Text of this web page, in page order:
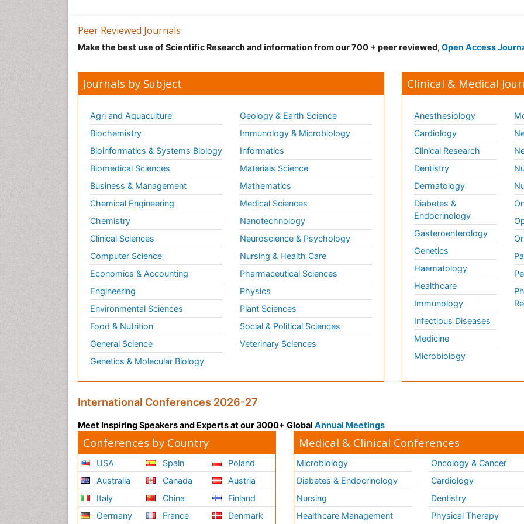
Peer Reviewed Journals
Make the best use of Scientific Research and information from our 700 + peer reviewed, Open Access
Journals by Subject
Agri and Aquaculture
Biochemistry
Bioinformatics & Systems Biology
Biomedical Sciences
Business & Management
Chemical Engineering
Chemistry
Clinical Sciences
Computer Science
Economics & Accounting
Engineering
Environmental Sciences
Food & Nutrition
General Science
Genetics & Molecular Biology
Geology & Earth Science
Immunology & Microbiology
Informatics
Materials Science
Mathematics
Medical Sciences
Nanotechnology
Neuroscience & Psychology
Nursing & Health Care
Pharmaceutical Sciences
Physics
Plant Sciences
Social & Political Sciences
Veterinary Sciences
Clinical & Medical
Anesthesiology
Cardiology
Clinical Research
Dentistry
Dermatology
Diabetes &
Endocrinology
Gasteroenterology
Genetics
Haematology
Healthcare
Immunology
Infectious Diseases
Medicine
Microbiology
International Conferences 2026-27
Meet Inspiring Speakers and Experts at our 3000+ Global Annual Meetings
Conferences by Country
USA
Australia
Italy
Germany
Spain
Canada
China
France
Poland
Austria
Finland
Denmark
Medical & Clinical Conferences
Microbiology
Diabetes & Endocrinology
Nursing
Healthcare Management
Oncology & Cancer
Cardiology
Dentistry
Physical Therapy